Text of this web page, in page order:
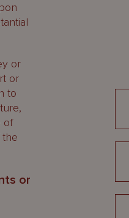
or
or
to
of
or